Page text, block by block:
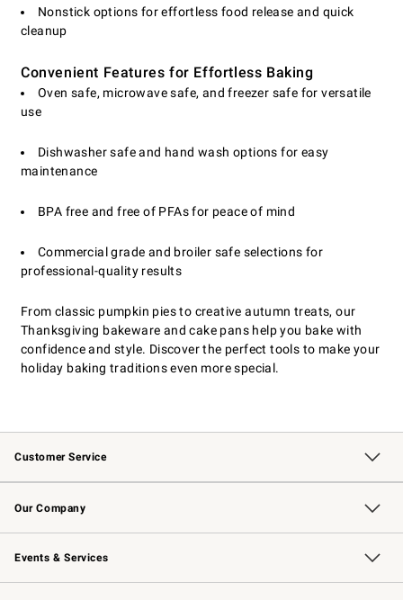
Nonstick options for effortless food release and quick
cleanup
Convenient Features for Effortless Baking
Oven safe, microwave safe, and freezer safe for versatile
use
Dishwasher safe and hand wash options for easy
maintenance
BPA free and free of PFAs for peace of mind
Commercial grade and broiler safe selections for
professional-quality results
From classic pumpkin pies to creative autumn treats, our
Thanksgiving bakeware and cake pans help you bake with
confidence and style. Discover the perfect tools to make your
holiday baking traditions even more special.
Customer Service
Contact Us Track Your Order
Returns & Exchanges Shipping Information
Email Preferences
Site Feedback
Our Company
Our Story Williams-Sonoma Inc.
Careers
Store Locator
Events & Services
Wedding & Gift Registry Free Design Services
Events Knife Sharpening
Gift Cards